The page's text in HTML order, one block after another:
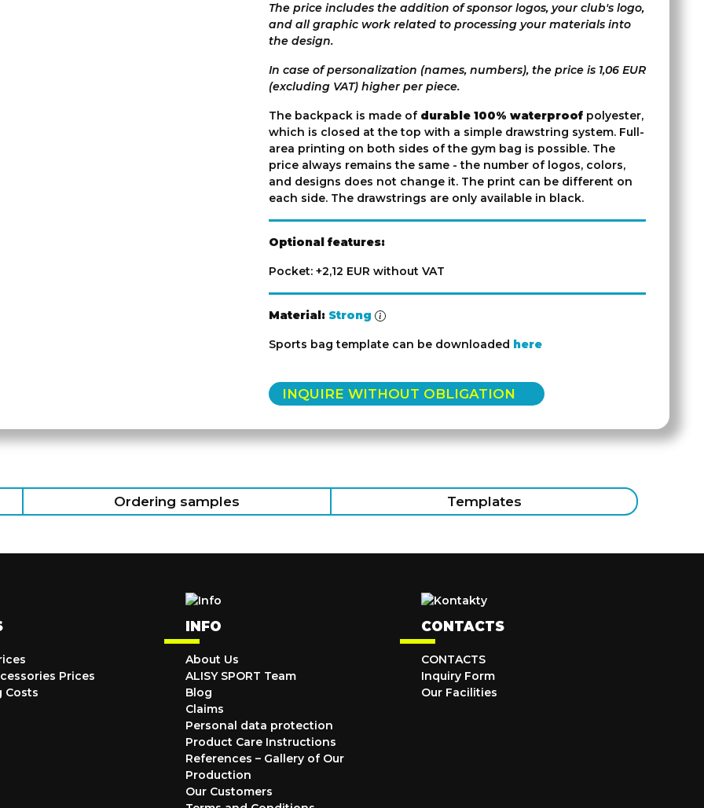
The price includes the addition of sponsor logos, your club's logo,
and all graphic work related to processing your materials into
the design.
In case of personalization (names, numbers), the price is 1,06 EUR
(excluding VAT) higher per piece.
The backpack is made of durable 100% waterproofpolyester,
which is closed at the top with a simple drawstring system. Full-
area printing on both sides of the gym bag is possible. The
price always remains the same - the number of logos, colors,
and designs does not change it. The print can be different on
each side. The drawstrings are only available in black.
Optional features:
Pocket: +2,12 EUR without VAT
Material: Strong
Sports bag template can be downloaded here
INQUIRE WITHOUT OBLIGATION
Ordering samples Templates
Prices
Costs
INFO
About Us
ALISY SPORT Team
Blog
Claims
Personal data protection
Product Care Instructions
References – Gallery of Our
Production
Our Customers
CONTACTS
CONTACTS
Inquiry Form
Our Facilities